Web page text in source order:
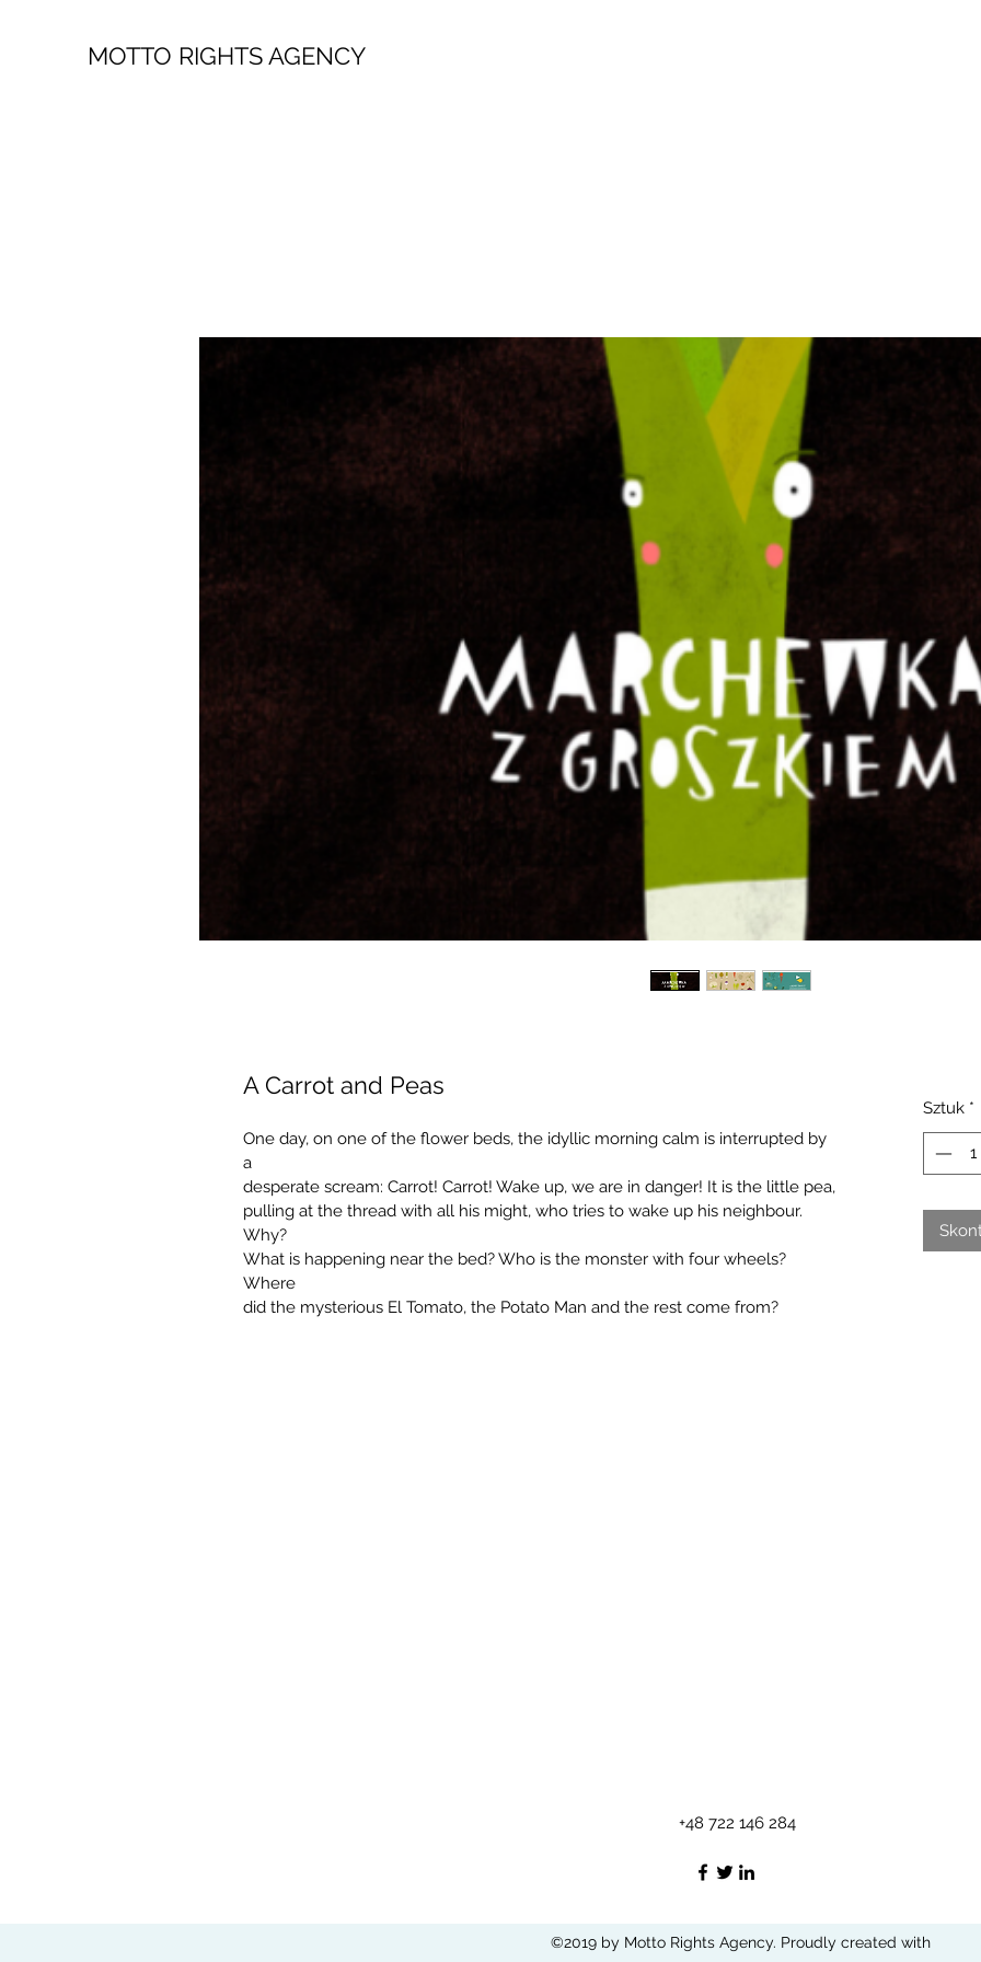
MOTTO RIGHTS AGENCY
A Carrot and Peas
One day, on one of the flower beds, the idyllic morning calm is interrupted by
a
desperate scream: Carrot! Carrot! Wake up, we are in danger! It is the little pea,
pulling at the thread with all his might, who tries to wake up his neighbour.
Why?
What is happening near the bed? Who is the monster with four wheels?
Where
did the mysterious El Tomato, the Potato Man and the rest come from?
Sztuk *
+48 722 146 284
©2019 by Motto Rights Agency. Proudly created with